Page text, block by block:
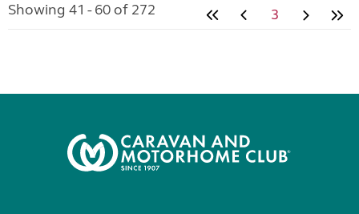
Showing 41 - 60 of 272 3